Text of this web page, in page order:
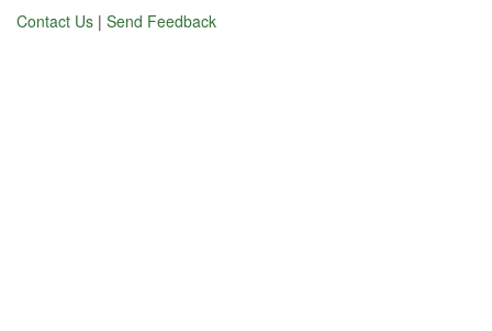
Contact Us | Send Feedback